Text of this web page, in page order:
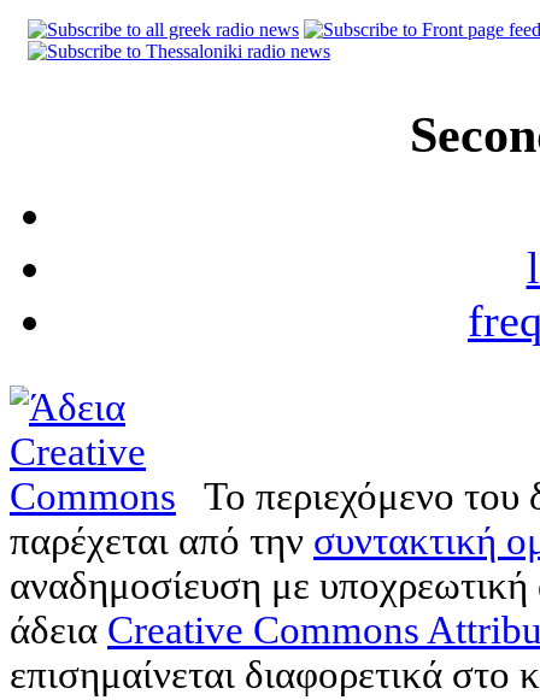
Το περιεχόμενο
παρέχεται από την συντακτική
αναδημοσίευση με
άδεια Creative Commons
επισημαίνεται διαφορετικά στο